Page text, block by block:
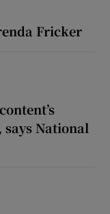
Fricker
National